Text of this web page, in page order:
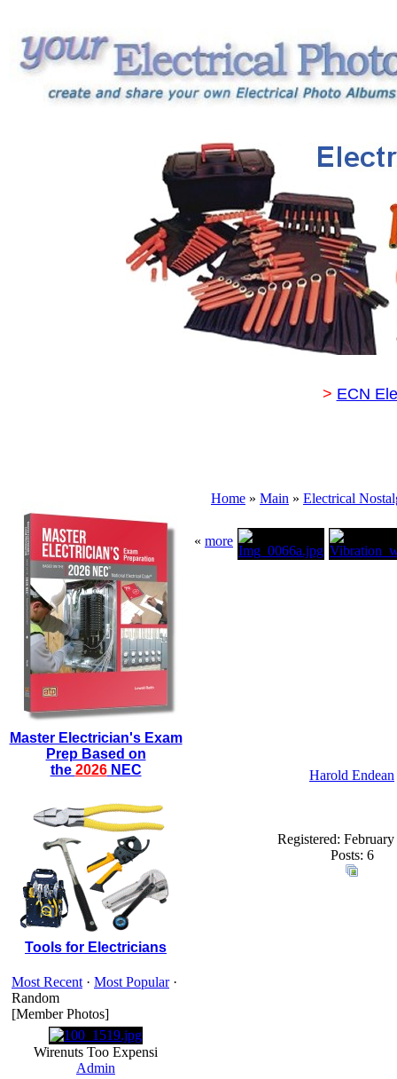
> ECN
Master Electrician's Exam
Prep Based on
the 2026NEC
Tools for Electricians
Most Recent · Most Popular·
Random
[Member Photos]
Wirenuts Too Expensi
Admin
Home » Main » Electrical
« more
Harold Endean
Registered:
Posts: 6